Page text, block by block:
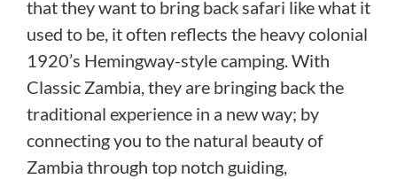
that they want to bring back safari like what it
used to be, it often reflects the heavy colonial
1920’s Hemingway-style camping. With
Classic Zambia, they are bringing back the
traditional experience in a new way; by
connecting you to the natural beauty of
Zambia through top notch guiding,